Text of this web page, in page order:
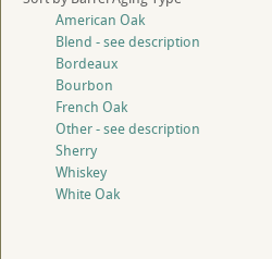
American Oak
Blend - see description
Bordeaux
Bourbon
French Oak
Other - see description
Sherry
Whiskey
White Oak